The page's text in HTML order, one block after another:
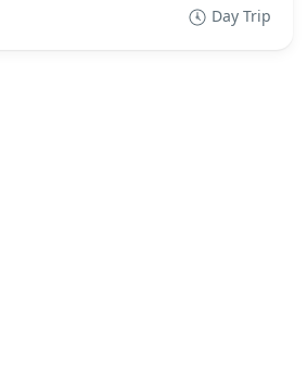
Day Trip